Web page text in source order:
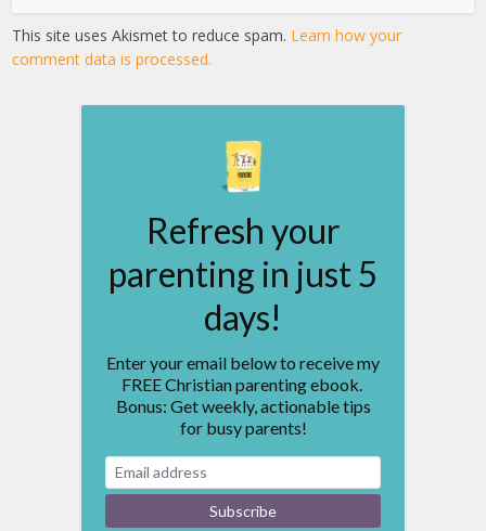
This site uses Akismet to reduce spam. Learn how your
comment data is processed.
Refresh your
parenting in just 5
days!
Enter your email below to receive my
FREE Christian parenting ebook.
Bonus: Get weekly, actionable tips
for busy parents!